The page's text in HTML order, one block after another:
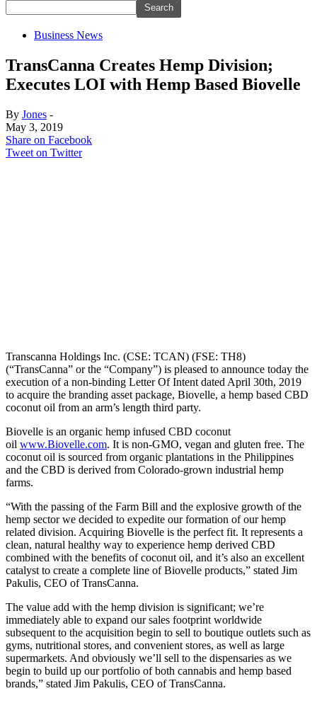
Business News
TransCanna Creates Hemp Division;
Executes LOI with Hemp Based Biovelle
By Jones -
May 3, 2019
Share on Facebook
Tweet on Twitter
Transcanna Holdings Inc. (CSE: TCAN) (FSE: TH8)
(“TransCanna” or the “Company”) is pleased to announce today the
execution of a non-binding Letter Of Intent dated April 30th, 2019
to acquire the branding asset package, Biovelle, a hemp based CBD
coconut oil from an arm’s length third party.
Biovelle is an organic hemp infused CBD coconut
oil www.Biovelle.com. It is non-GMO, vegan and gluten free. The
coconut oil is sourced from organic plantations in the Philippines
and the CBD is derived from Colorado-grown industrial hemp
farms.
“With the passing of the Farm Bill and the explosive growth of the
hemp sector we decided to expedite our formation of our hemp
related division. Acquiring Biovelle is the perfect fit. It represents a
clean, natural healthy way to experience hemp derived CBD
combined with the benefits of coconut oil, and it’s also an excellent
catalyst to create a complete line of Biovelle products,” stated Jim
Pakulis, CEO of TransCanna.
The value add with the hemp division is significant; we’re
immediately able to expand our sales footprint worldwide
subsequent to the acquisition begin to sell to boutique outlets such as
gyms, nutritional stores, and convenient stores, as well as large
supermarkets. And obviously we’ll sell to the dispensaries as we
begin to build up our portfolio of both cannabis and hemp based
brands,” stated Jim Pakulis, CEO of TransCanna.